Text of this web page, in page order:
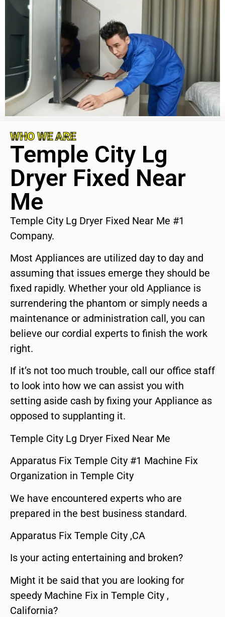
WHO WE ARE
Temple City Lg
Dryer Fixed Near
Me
Temple City Lg Dryer Fixed Near Me #1
Company.
Most Appliances are utilized day to day and
assuming that issues emerge they should be
fixed rapidly. Whether your old Appliance is
surrendering the phantom or simply needs a
maintenance or administration call, you can
believe our cordial experts to finish the work
right.
If it’s not too much trouble, call our office staff
to look into how we can assist you with
setting aside cash by fixing your Appliance as
opposed to supplanting it.
Temple City Lg Dryer Fixed Near Me
Apparatus Fix Temple City #1 Machine Fix
Organization in Temple City
We have encountered experts who are
prepared in the best business standard.
Apparatus Fix Temple City ,CA
Is your acting entertaining and broken?
Might it be said that you are looking for
speedy Machine Fix in Temple City ,
California?